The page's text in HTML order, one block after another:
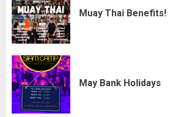
Muay Thai Benefits!
May Bank Holidays